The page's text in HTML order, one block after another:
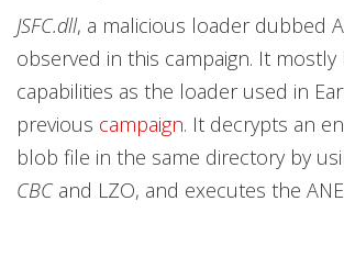
JSFC.dll, a malicious loader dubbed
observed in this campaign. It mostly
capabilities as the loader used in
previous campaign. It decrypts an
blob file in the same directory by
CBCand LZO, and executes the